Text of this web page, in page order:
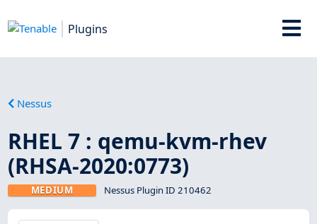
Plugins
Nessus
RHEL 7 : qemu-kvm-rhev
(RHSA-2020:0773)
MEDIUM Nessus Plugin ID 210462